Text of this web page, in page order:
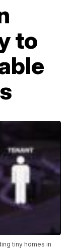
to
tiny homes in